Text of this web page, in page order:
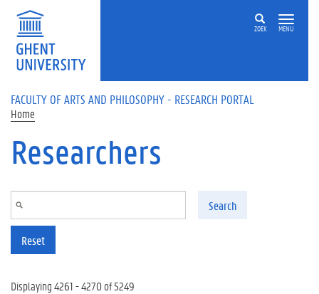
Skip to main content
ZOEK MENU
FACULTY OF ARTS AND PHILOSOPHY - RESEARCH PORTAL
Home
Researchers
Search
Reset
Displaying 4261 - 4270 of 5249